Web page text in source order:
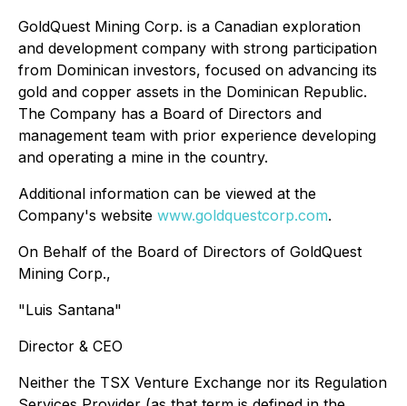
GoldQuest Mining Corp. is a Canadian exploration
and development company with strong participation
from Dominican investors, focused on advancing its
gold and copper assets in the Dominican Republic.
The Company has a Board of Directors and
management team with prior experience developing
and operating a mine in the country.
Additional information can be viewed at the
Company's website www.goldquestcorp.com.
On Behalf of the Board of Directors of GoldQuest
Mining Corp.,
"Luis Santana"
Director & CEO
Neither the TSX Venture Exchange nor its Regulation